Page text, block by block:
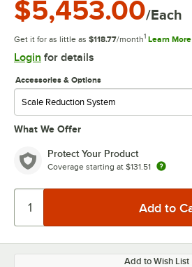
$5,453.00/Each
Get it for as little as $118.77/month1 Learn More
Login for details
Accessories & Options
What We Offer
Protect Your Product
Coverage starting at $131.51
Add to Wish List